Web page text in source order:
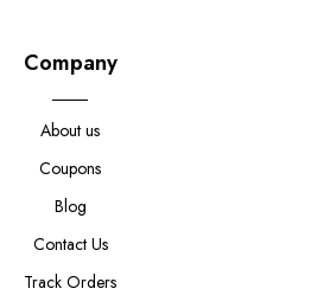
Company
About us
Coupons
Blog
Contact Us
Track Orders